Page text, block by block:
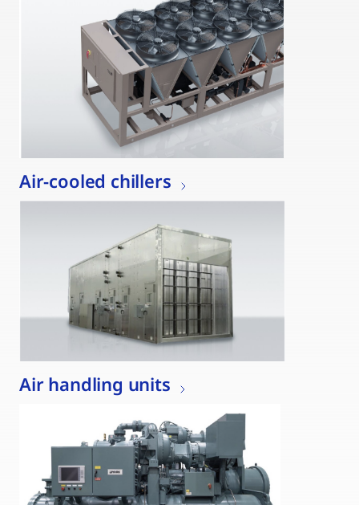
Air-cooled chillers
Air handling units